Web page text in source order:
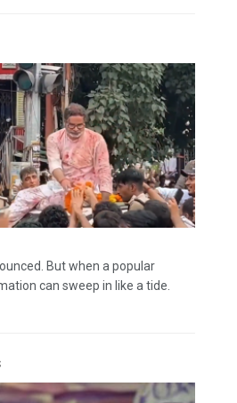
But when a popular
can sweep in like a tide.